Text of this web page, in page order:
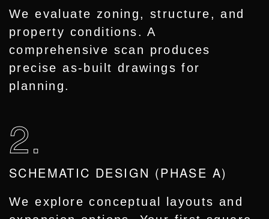
We evaluate zoning, structure, and
property conditions. A
comprehensive scan produces
precise as-built drawings for
planning.
2.
SCHEMATIC DESIGN (PHASE A)
We explore conceptual layouts and